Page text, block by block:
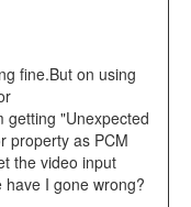
fine.But on using
getting "Unexpected
property as PCM
the video input
I gone wrong?